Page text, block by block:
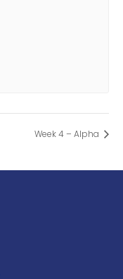
Week 4 – Alpha